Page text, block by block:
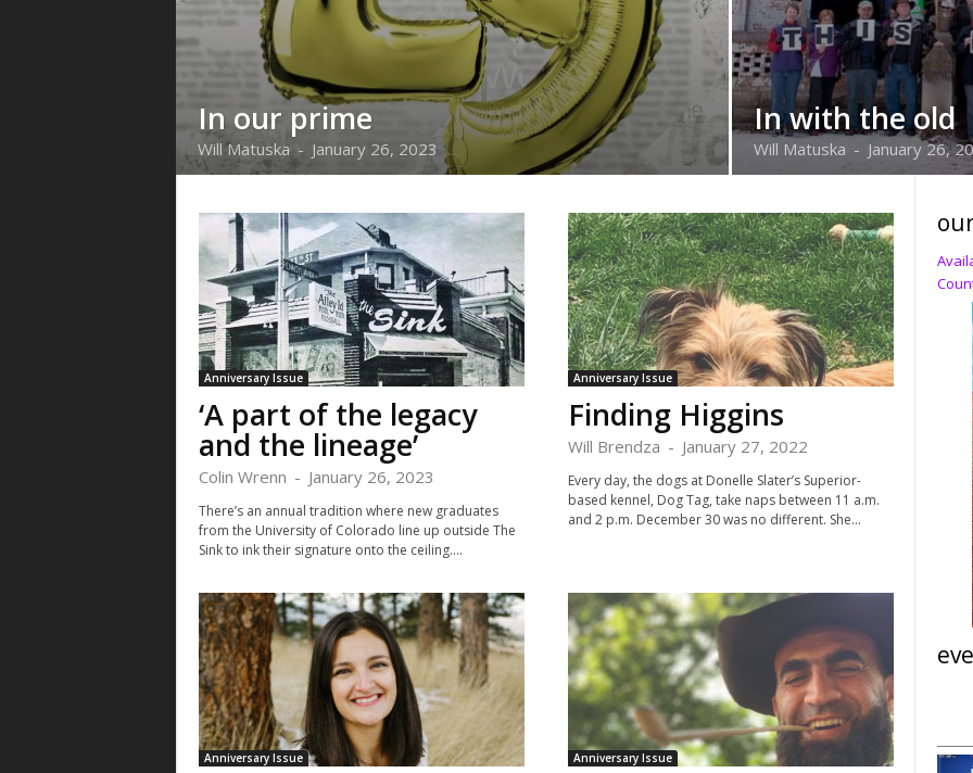
In our prime
Will Matuska - January 26, 2023
In with the old
Will Matuska - January 26,
Anniversary Issue
‘A part of the legacy
and the lineage’
Colin Wrenn - January 26, 2023
There’s an annual tradition where new graduates
from the University of Colorado line up outside The
Sink to ink their signature onto the ceiling....
Anniversary Issue
Finding Higgins
Will Brendza - January 27, 2022
Every day, the dogs at Donelle Slater’s Superior-
based kennel, Dog Tag, take naps between 11 a.m.
and 2 p.m. December 30 was no different. She...
Anniversary Issue Anniversary Issue Sun, Sep 19@6:00pm Sponsored